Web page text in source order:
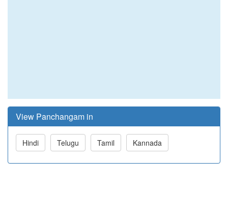
View Panchangam in
Hindi Telugu Tamil Kannada